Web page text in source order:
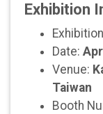
Exhibition
Date:
Venue:
Taiwan
Booth